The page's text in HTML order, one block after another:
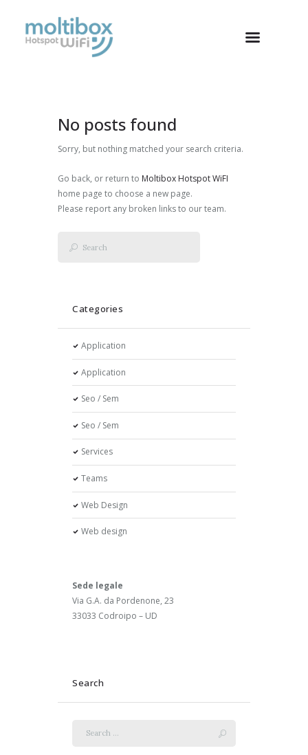
No posts found
Sorry, but nothing matched your search criteria.
Go back, or return to Moltibox Hotspot WiFI
home page to choose a new page.
Please report any broken links to our team.
Categories
Application
Application
Seo / Sem
Seo / Sem
Services
Teams
Web Design
Web design
Sede legale
Via G.A. da Pordenone, 23
33033 Codroipo – UD
Search